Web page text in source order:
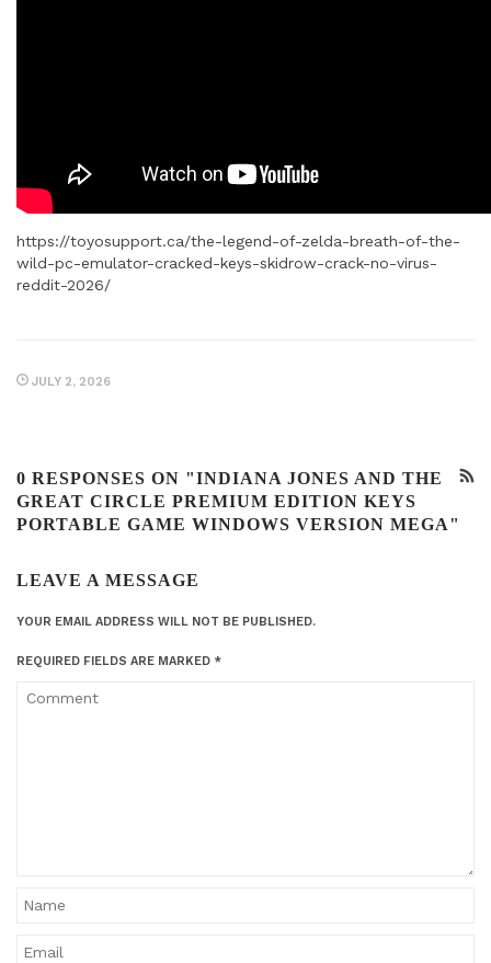
https://toyosupport.ca/the-legend-of-zelda-breath-of-the-
wild-pc-emulator-cracked-keys-skidrow-crack-no-virus-
reddit-2026/
JULY 2, 2026
0 RESPONSES ON "INDIANA JONES AND THE
GREAT CIRCLE PREMIUM EDITION KEYS
PORTABLE GAME WINDOWS VERSION MEGA"
LEAVE A MESSAGE
YOUR EMAIL ADDRESS WILL NOT BE PUBLISHED.
REQUIRED FIELDS ARE MARKED *